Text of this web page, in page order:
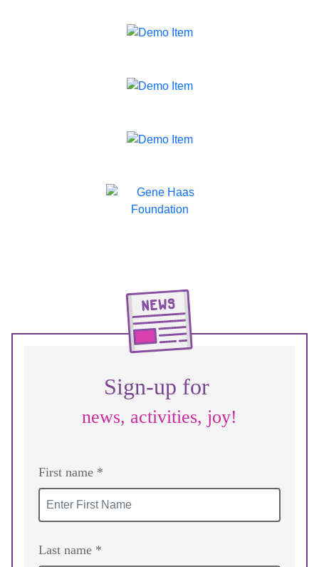
Sign-up for
news, activities, joy!
First name *
Last name *